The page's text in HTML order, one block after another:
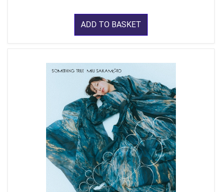
ADD TO BASKET